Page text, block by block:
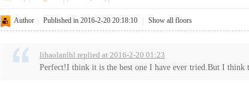
Author Published in 2016-2-20 20:18:10 Show all floors
lihaolanlhl replied at 2016-2-20 01:23
Perfect!I think it is the best one I have ever tried.But I